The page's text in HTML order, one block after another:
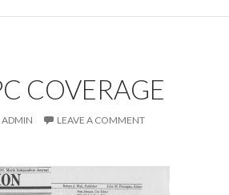
COVERAGE
ADMIN LEAVE A COMMENT